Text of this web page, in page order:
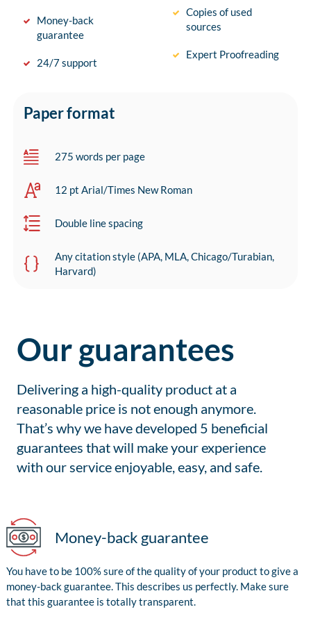
Money-back
guarantee
24/7 support
Copies of used
sources
Expert Proofreading
Paper format
275 words per page
12 pt Arial/Times New Roman
Double line spacing
Any citation style (APA, MLA, Chicago/Turabian,
Harvard)
Our guarantees
Delivering a high-quality product at a
reasonable price is not enough anymore.
That’s why we have developed 5 beneficial
guarantees that will make your experience
with our service enjoyable, easy, and safe.
Money-back guarantee
You have to be 100% sure of the quality of your product to give a
money-back guarantee. This describes us perfectly. Make sure
that this guarantee is totally transparent.